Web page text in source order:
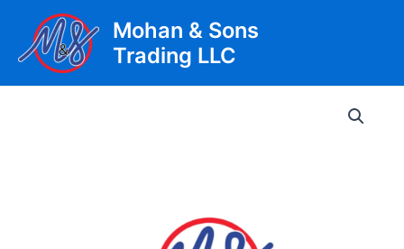
content
Mohan & Sons
Trading LLC